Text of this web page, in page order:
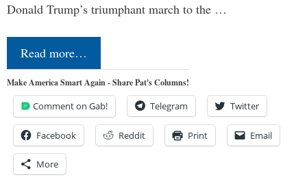
Donald Trump’s triumphant march to the …
Read more…
Make America Smart Again - Share Pat's Columns!
Comment on Gab! Telegram Twitter
Facebook Reddit Print Email
More